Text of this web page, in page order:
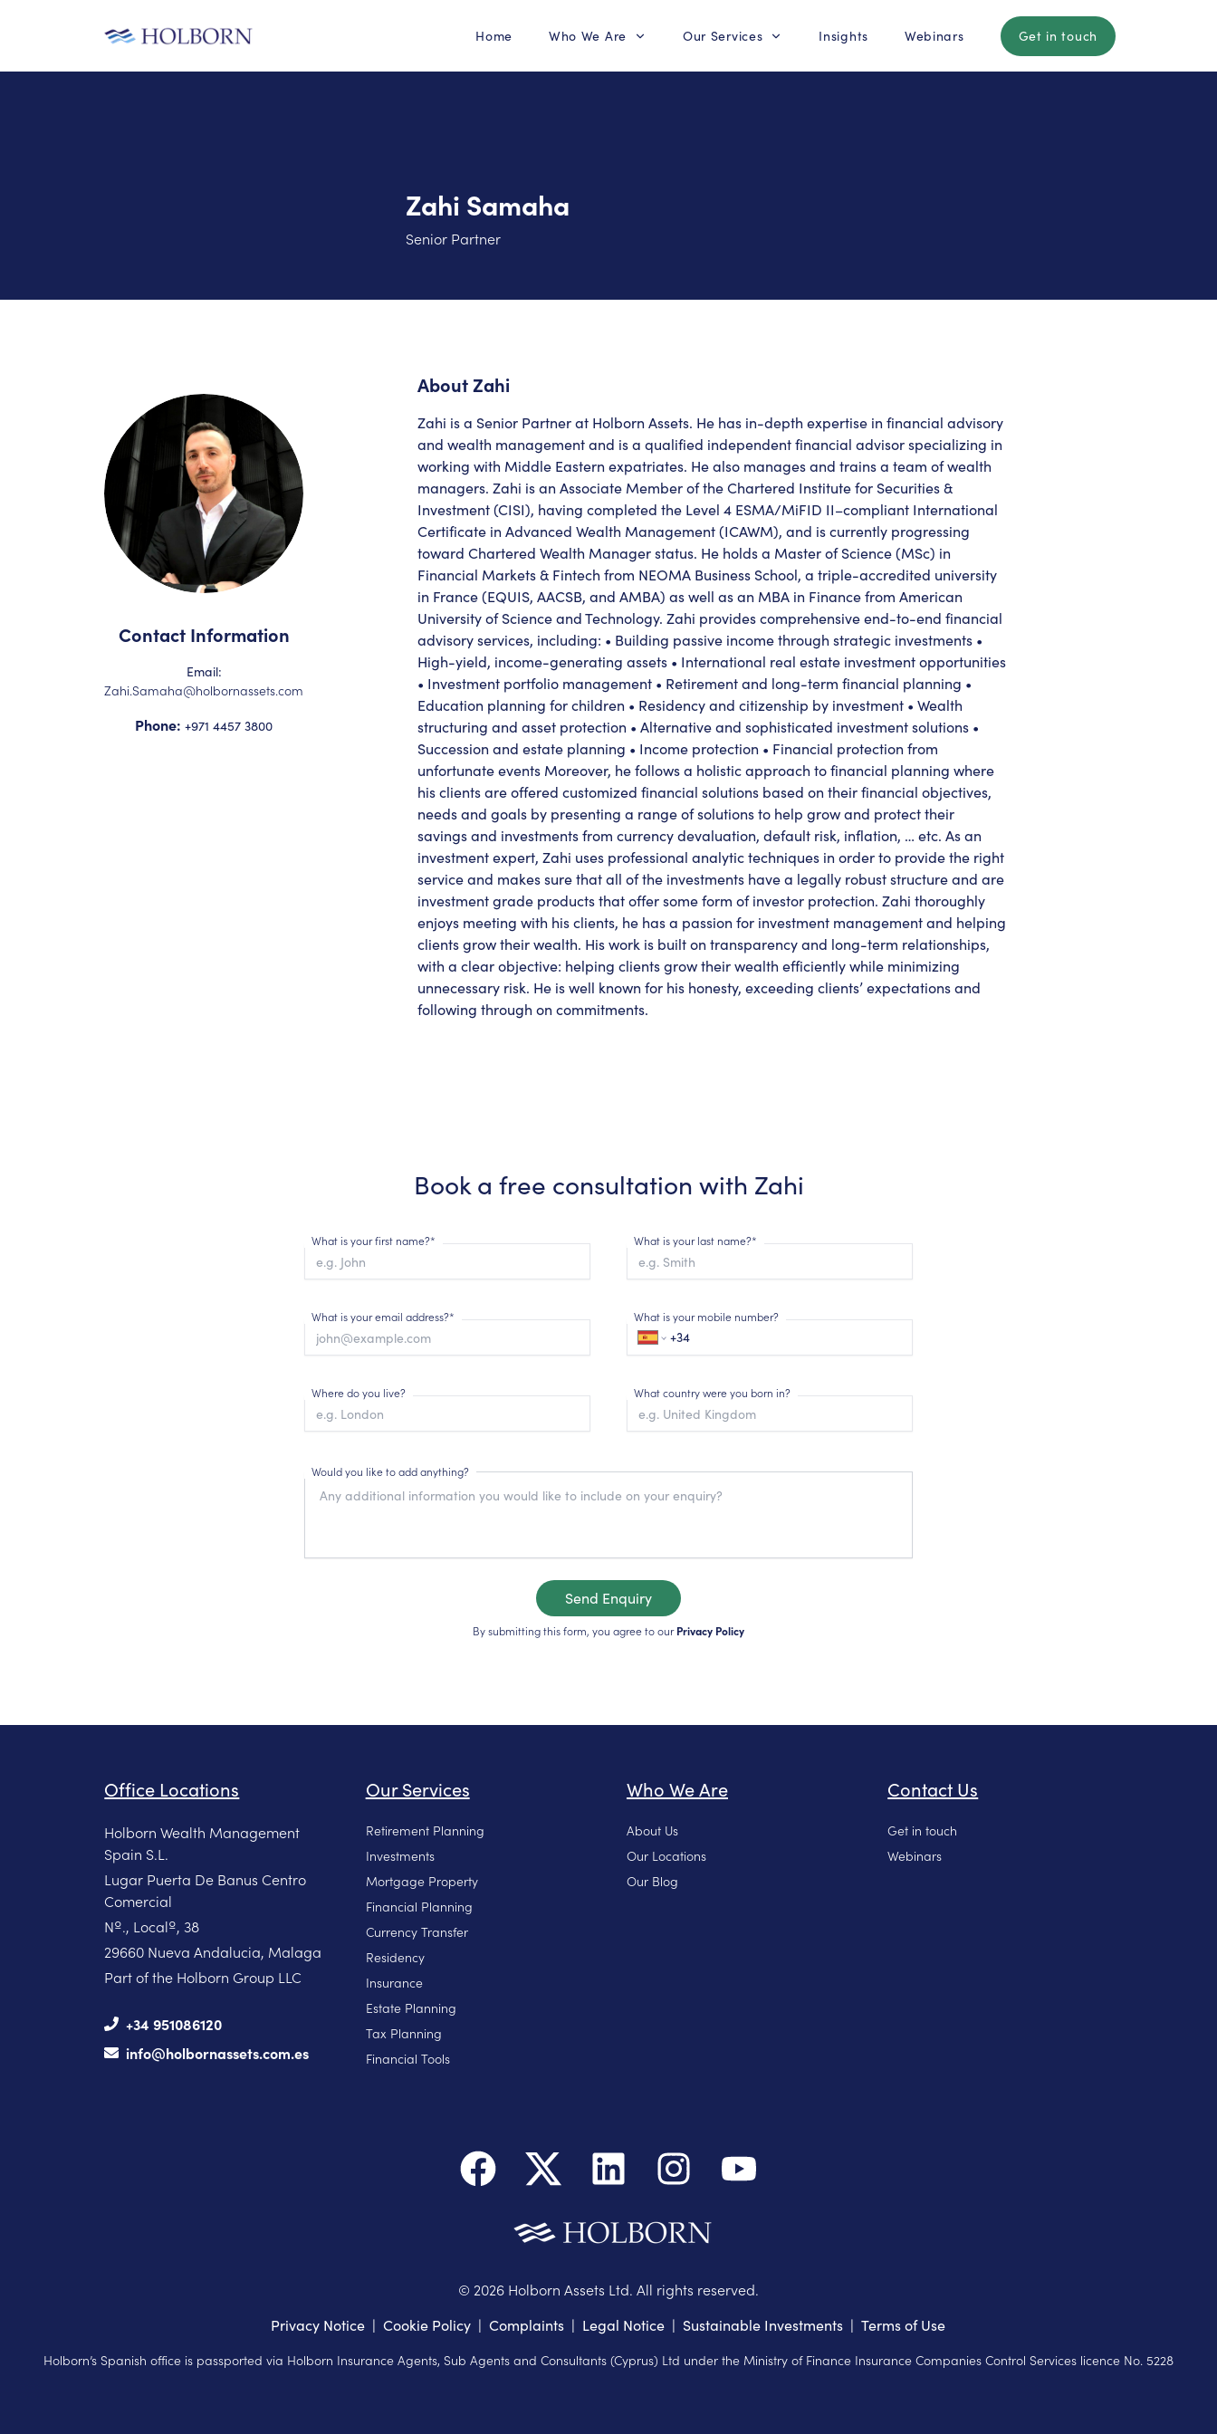
Home Who We Are Our Services Insights Webinars Get in touch
Zahi Samaha
Senior Partner
Contact Information
Email:
Zahi.Samaha@holbornassets.com
Phone:+971 4457 3800
AboutZahi
Zahi is a Senior Partner at Holborn Assets. He has in-depth expertise in financial advisory
and wealth management and is a qualified independent financial advisor specializing in
working with Middle Eastern expatriates. He also manages and trains a team of wealth
managers. Zahi is an Associate Member of the Chartered Institute for Securities &
Investment (CISI), having completed the Level 4 ESMA/MiFID II–compliant International
Certificate in Advanced Wealth Management (ICAWM), and is currently progressing
toward Chartered Wealth Manager status. He holds a Master of Science (MSc) in
Financial Markets & Fintech from NEOMA Business School, a triple-accredited university
in France (EQUIS, AACSB, and AMBA) as well as an MBA in Finance from American
University of Science and Technology. Zahi provides comprehensive end-to-end financial
advisory services, including: • Building passive income through strategic investments •
High-yield, income-generating assets • International real estate investment opportunities
• Investment portfolio management • Retirement and long-term financial planning •
Education planning for children • Residency and citizenship by investment • Wealth
structuring and asset protection • Alternative and sophisticated investment solutions •
Succession and estate planning • Income protection • Financial protection from
unfortunate events Moreover, he follows a holistic approach to financial planning where
his clients are offered customized financial solutions based on their financial objectives,
needs and goals by presenting a range of solutions to help grow and protect their
savings and investments from currency devaluation, default risk, inflation, … etc. As an
investment expert, Zahi uses professional analytic techniques in order to provide the right
service and makes sure that all of the investments have a legally robust structure and are
investment grade products that offer some form of investor protection. Zahi thoroughly
enjoys meeting with his clients, he has a passion for investment management and helping
clients grow their wealth. His work is built on transparency and long-term relationships,
with a clear objective: helping clients grow their wealth efficiently while minimizing
unnecessary risk. He is well known for his honesty, exceeding clients’ expectations and
following through on commitments.
Book a free consultation with Zahi
What is your first name?* What is your last name?*
What is your email address?* What is your mobile number?
Where do you live? What country were you born in?
Would you like to add anything?
Send Enquiry
By submitting this form, you agree to ourPrivacy Policy
Office Locations
Holborn Wealth Management
Spain S.L.
Lugar Puerta De Banus Centro
Comercial
Nº., Localº, 38
29660 Nueva Andalucia, Malaga
Part of the Holborn Group LLC
+34 951086120
info@holbornassets.com.es
Our Services
Retirement Planning
Investments
Mortgage Property
Financial Planning
Currency Transfer
Residency
Insurance
Estate Planning
Tax Planning
Financial Tools
Who We Are
About Us
Our Locations
Our Blog
Contact Us
Get in touch
Webinars
© 2026Holborn Assets Ltd. All rights reserved.
Privacy Notice | Cookie Policy | Complaints | Legal Notice | Sustainable Investments | Terms of Use
Holborn’s Spanish office is passported via Holborn Insurance Agents, Sub Agents and Consultants (Cyprus) Ltd under the Ministry of Finance Insurance Companies Control Services licence No. 5228